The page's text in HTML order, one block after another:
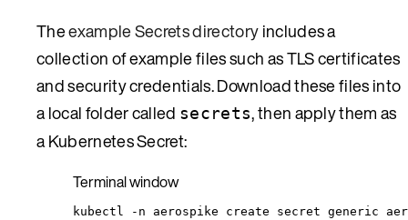
Theexample Secrets directoryincludes a
collection of example files such as TLS certificates
and security credentials. Download these files into
a local folder called secrets, then apply them as
a Kubernetes Secret:
Terminal window
kubectl -n aerospike create secret generic